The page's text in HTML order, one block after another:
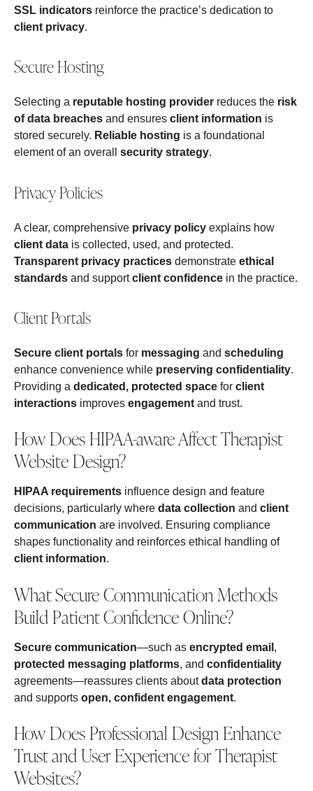
SSL indicators reinforce the practice’s dedication to
client privacy.
Secure Hosting
Selecting a reputable hosting provider reduces the risk
of data breaches and ensures client information is
stored securely. Reliable hosting is a foundational
element of an overall security strategy.
Privacy Policies
A clear, comprehensive privacy policy explains how
client data is collected, used, and protected.
Transparent privacy practices demonstrate ethical
standards and supportclient confidence in the practice.
Client Portals
Secure client portals for messaging and scheduling
enhance convenience while preserving confidentiality.
Providing a dedicated, protected space for client
interactions improves engagement and trust.
How Does HIPAA-aware Affect Therapist
Website Design?
HIPAA requirements influence design and feature
decisions, particularly where data collection and client
communication are involved. Ensuring compliance
shapes functionality and reinforces ethical handling of
client information.
What Secure Communication Methods
Build Patient Confidence Online?
Secure communication—such as encrypted email ,
protected messaging platforms, and confidentiality
agreements—reassures clients aboutdata protection
and supports open, confident engagement.
How Does Professional Design Enhance
Trust and User Experience for Therapist
Websites?